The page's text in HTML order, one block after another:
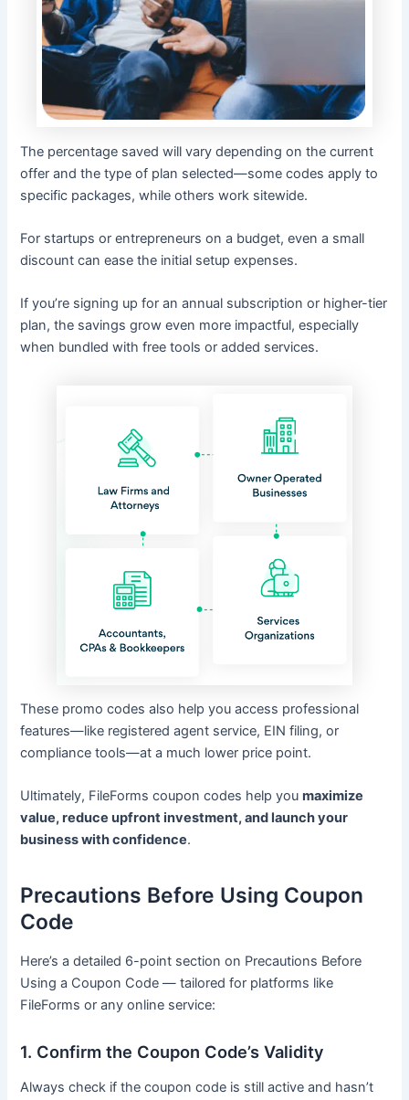
The percentage saved will vary depending on the current
offer and the type of plan selected—some codes apply to
specific packages, while others work sitewide.
For startups or entrepreneurs on a budget, even a small
discount can ease the initial setup expenses.
If you’re signing up for an annual subscription or higher-tier
plan, the savings grow even more impactful, especially
when bundled with free tools or added services.
These promo codes also help you access professional
features—like registered agent service, EIN filing, or
compliance tools—at a much lower price point.
Ultimately, FileForms coupon codes help youmaximize
value, reduce upfront investment, and launch your
business with confidence.
Precautions Before Using Coupon
Code
Here’s a detailed 6-point section on Precautions Before
Using a Coupon Code — tailored for platforms like
FileForms or any online service:
1. Confirm the Coupon Code’s Validity
Always check if the coupon code is still active and hasn’t